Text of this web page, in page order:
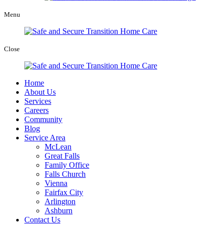
Menu
Close
Home
About Us
Services
Careers
Community
Blog
Service Area
McLean
Great Falls
Family Office
Falls Church
Vienna
Fairfax City
Arlington
Ashburn
Contact Us